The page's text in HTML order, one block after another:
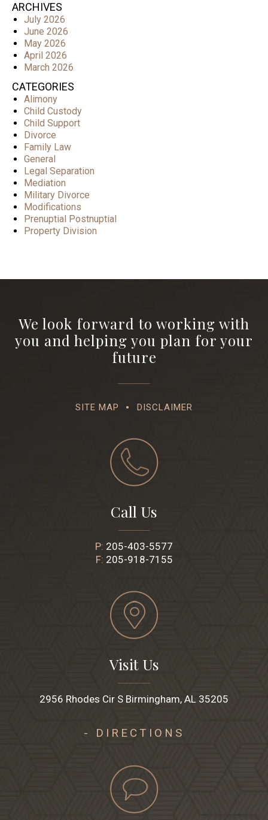
ARCHIVES
July 2026
June 2026
May 2026
April 2026
March 2026
CATEGORIES
Alimony
Child Custody
Child Support
Divorce
Family Law
General
Legal Separation
Mediation
Military Divorce
Modifications
Prenuptial Postnuptial
Property Division
We look forward to working with
you and helping you plan for your
future
SITE MAP DISCLAIMER
Call Us
P: 205-403-5577
F: 205-918-7155
Visit Us
2956 Rhodes Cir S Birmingham, AL 35205
- DIRECTIONS